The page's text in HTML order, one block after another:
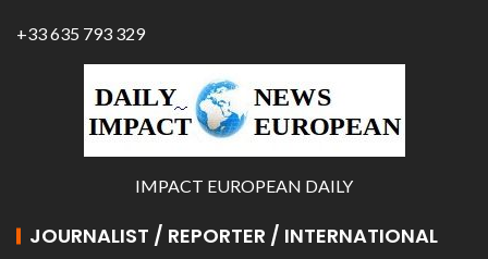
+33 635 793 329
IMPACT EUROPEAN DAILY
JOURNALIST / REPORTER / INTERNATIONAL